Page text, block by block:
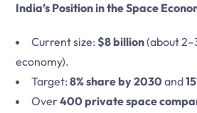
India’s Position in the Space
Current size: $8 billion(about
economy).
Target: 8% share by 2030 and
Over400 private space